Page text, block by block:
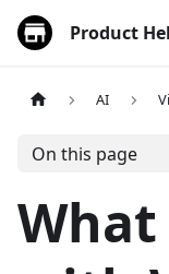
Product
AI
On this page
What